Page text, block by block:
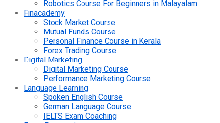
Robotics Course For Beginners in Malayalam
Finacademy
Stock Market Course
Mutual Funds Course
Personal Finance Course in Kerala
Forex Trading Course
Digital Marketing
Digital Marketing Course
Performance Marketing Course
Language Learning
Spoken English Course
German Language Course
IELTS Exam Coaching